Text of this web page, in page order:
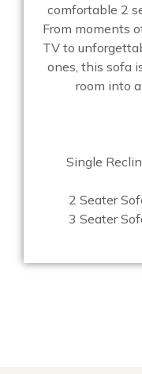
comfortable 2
From moments
TV to
ones, this sofa
room into
Single
2 Seater
3 Seater